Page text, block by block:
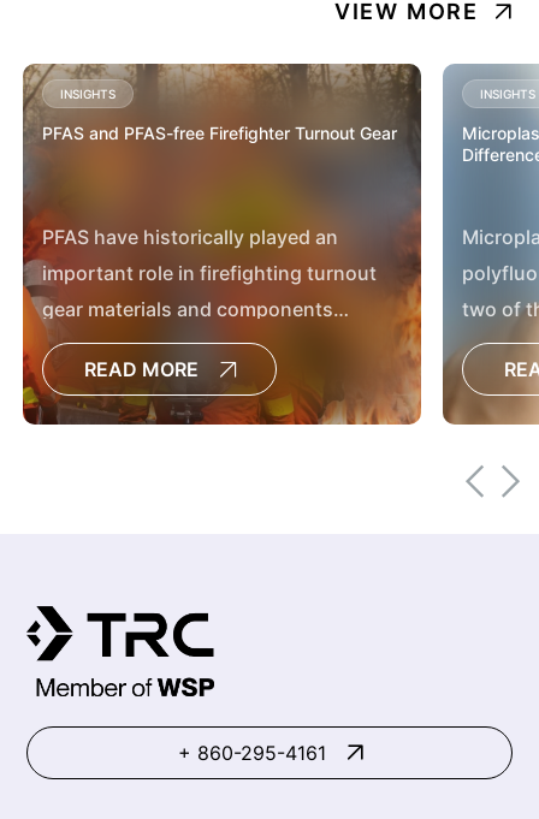
VIEW MORE
INSIGHTS
PFAS and PFAS-free Firefighter Turnout Gear
PFAS have historically played an
important role in firefighting turnout
gear materials and components
because of their exceptional physical
and chemical properties.
READ MORE
INSIGHTS
two of
+ 860-295-4161